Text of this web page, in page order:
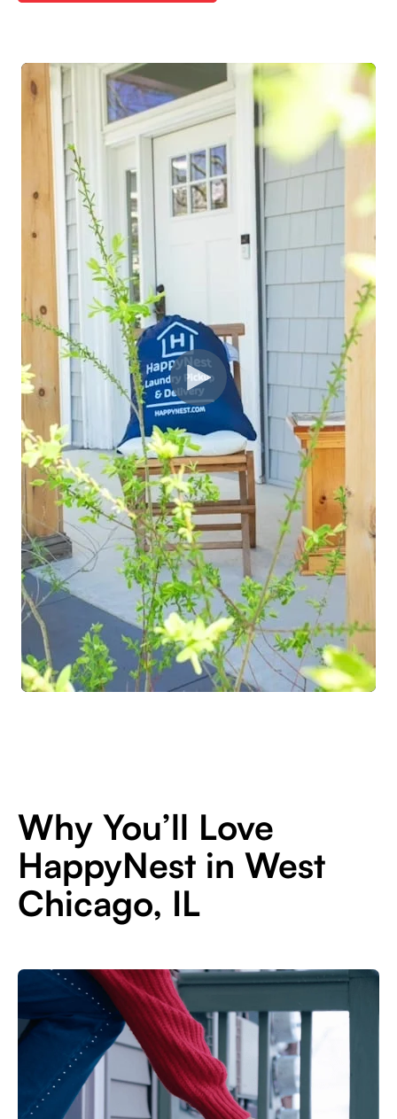
Why You’ll Love
HappyNest in West
Chicago, IL